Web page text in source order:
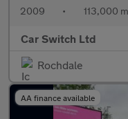
2009 • 113,000
Car Switch Ltd
Rochdale
AA finance available